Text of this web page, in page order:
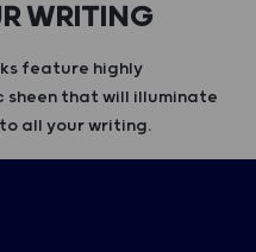
WRITING
feature highly
that will illuminate
all your writing.